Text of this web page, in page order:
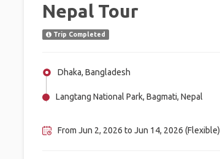
Nepal Tour
Trip Completed
Dhaka, Bangladesh
Langtang National Park, Bagmati, Nepal
From Jun 2, 2026 to Jun 14, 2026 (Flexible)